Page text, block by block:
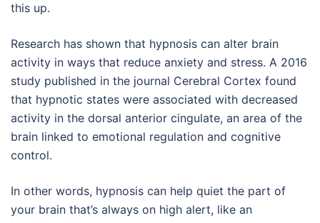
this up.
Research has shown that hypnosis can alter brain
activity in ways that reduce anxiety and stress. A 2016
study published in the journal Cerebral Cortex found
that hypnotic states were associated with decreased
activity in the dorsal anterior cingulate, an area of the
brain linked to emotional regulation and cognitive
control.
In other words, hypnosis can help quiet the part of
your brain that’s always on high alert, like an